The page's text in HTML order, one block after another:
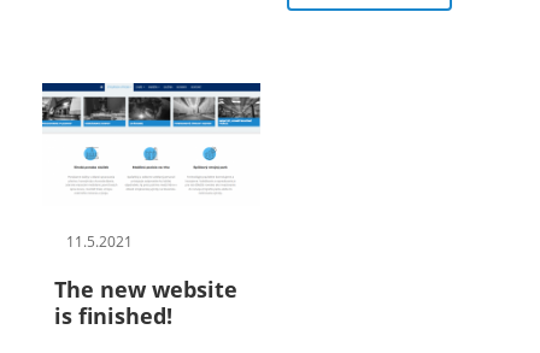
11.5.2021
The new website
is finished!